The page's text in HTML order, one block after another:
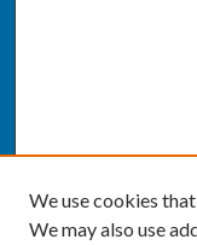
We use cookies
We may also use